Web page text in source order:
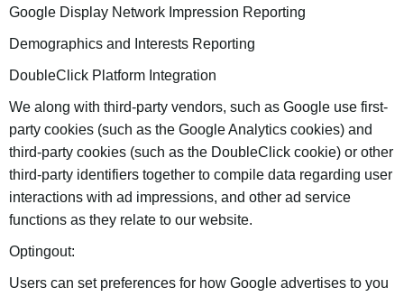
Google Display Network Impression Reporting
Demographics and Interests Reporting
DoubleClick Platform Integration
We along with third-party vendors, such as Google use first-
party cookies (such as the Google Analytics cookies) and
third-party cookies (such as the DoubleClick cookie) or other
third-party identifiers together to compile data regarding user
interactions with ad impressions, and other ad service
functions as they relate to our website.
Optingout:
Users can set preferences for how Google advertises to you